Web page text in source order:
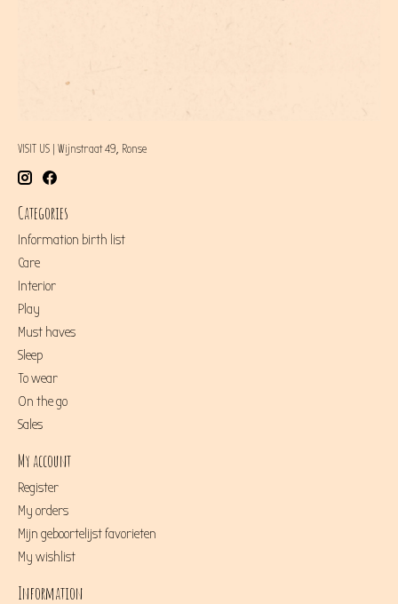
VISIT US | Wijnstraat 49, Ronse
Categories
Information birth list
Care
Interior
Play
Must haves
Sleep
To wear
On the go
Sales
My account
Register
My orders
Mijn geboortelijst favorieten
My wishlist
Information